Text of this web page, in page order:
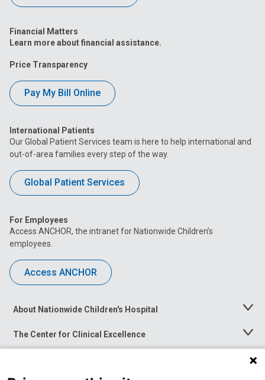
Financial Matters
Learn more about financial assistance.
Price Transparency
Pay My Bill Online
International Patients
Our Global Patient Services team is here to help international and
out-of-area families every step of the way.
Global Patient Services
For Employees
Access ANCHOR, the intranet for Nationwide Children’s
employees.
Access ANCHOR
About Nationwide Children's Hospital
Toggle
The Center for Clinical Excellence
Toggle
Menu
Toggle